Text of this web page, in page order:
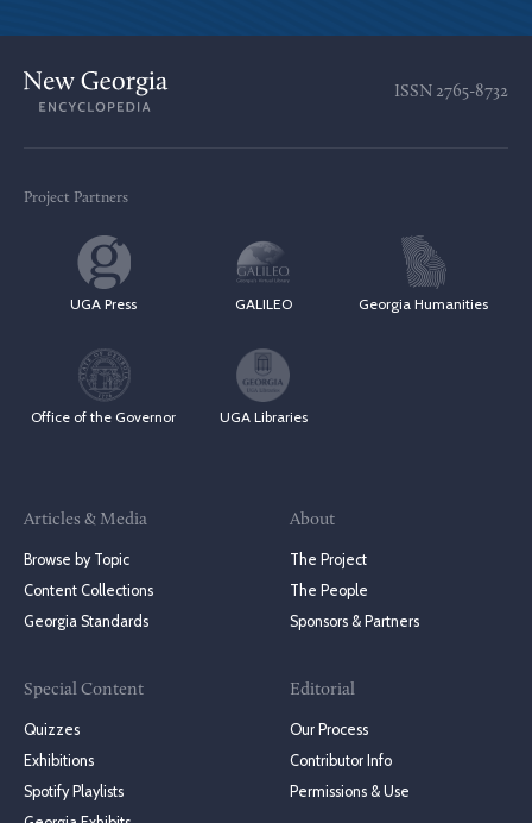
ISSN 2765-8732
Project Partners
UGA Press GALILEO Georgia Humanities
Office of the Governor UGA Libraries
Articles & Media
Browse by Topic
Content Collections
Georgia Standards
Special Content
Quizzes
Exhibitions
Spotify Playlists
About
The Project
The People
Sponsors & Partners
Editorial
Our Process
Contributor Info
Permissions & Use